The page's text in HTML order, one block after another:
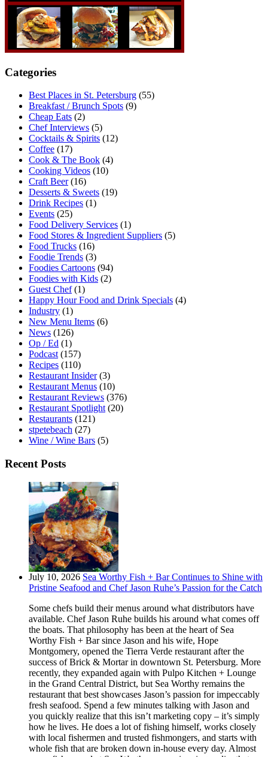
Categories
Best Places in St. Petersburg (55)
Breakfast / Brunch Spots (9)
Cheap Eats (2)
Chef Interviews (5)
Cocktails & Spirits (12)
Coffee (17)
Cook & The Book (4)
Cooking Videos (10)
Craft Beer(16)
Desserts & Sweets (19)
Drink Recipes (1)
Events (25)
Food Delivery Services (1)
Food Stores & Ingredient Suppliers (5)
Food Trucks (16)
Foodie Trends (3)
Foodies Cartoons (94)
Foodies with Kids (2)
Guest Chef(1)
Happy Hour Food and Drink Specials (4)
Industry (1)
New Menu Items (6)
News (126)
Op / Ed (1)
Podcast(157)
Recipes (110)
Restaurant Insider(3)
Restaurant Menus (10)
Restaurant Reviews (376)
Restaurant Spotlight(20)
Restaurants (121)
stpetebeach (27)
Wine / Wine Bars (5)
Recent Posts
July 10, 2026 Sea Worthy Fish + Bar Continues to Shine with
Pristine Seafood and Chef Jason Ruhe’s Passion for the Catch
Some chefs build their menus around what distributors have
available. Chef Jason Ruhe builds his around what comes off
the boats. That philosophy has been at the heart of Sea
Worthy Fish + Bar since Jason and his wife, Hope
Montgomery, opened the Tierra Verde restaurant after the
success of Brick & Mortar in downtown St. Petersburg. More
recently, they expanded again with Pulpo Kitchen + Lounge
in the Grand Central District, but Sea Worthy remains the
restaurant that best showcases Jason’s passion for impeccably
fresh seafood. Spend a few minutes talking with Jason and
you quickly realize that this isn’t marketing copy – it’s simply
how he lives. He does a lot of fishing himself, works closely
with local fishermen and trusted fishmongers, and starts with
whole fish that are broken down in-house every day. Almost